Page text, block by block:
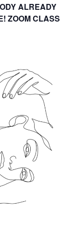
ALREADY
ZOOM CLASS